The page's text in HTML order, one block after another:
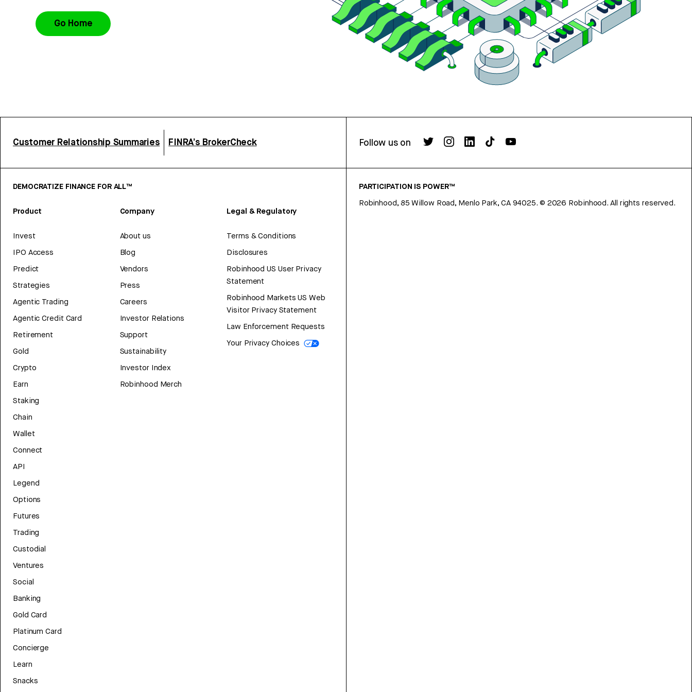
Go Home
Customer Relationship Summaries FINRA’s BrokerCheck Follow us on
DEMOCRATIZE FINANCE FOR ALL™
Product
Invest
IPO Access
Predict
Strategies
Agentic Trading
Agentic Credit Card
Retirement
Gold
Crypto
Earn
Staking
Chain
Wallet
Connect
API
Legend
Options
Futures
Trading
Custodial
Ventures
Social
Banking
Gold Card
Platinum Card
Concierge
Learn
Snacks
Company
About us
Blog
Vendors
Press
Careers
Investor Relations
Support
Sustainability
Investor Index
Robinhood Merch
Legal & Regulatory
Terms & Conditions
Disclosures
Robinhood US User Privacy
Statement
Robinhood Markets US Web
Visitor Privacy Statement
Law Enforcement Requests
Your Privacy Choices
PARTICIPATION IS POWER™
Robinhood, 85 Willow Road, Menlo Park, CA 94025. © 2026 Robinhood. All rights reserved.